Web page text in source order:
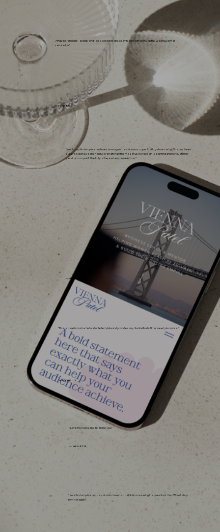
"Amazing template - exactly what I was looking for and easy to work with on my laptop. Great customer
service too."
— DONNA C.
"Would buy this template ten times over again. Jessica was super fast to get me set up. She has been
super responsive and helpful even after getting me set up, her design is stunning and her customer
service is on point! She truly is there when you need her."
— ALEXIS H.
"This is a well constructed website template and provides my client with what they need plus more."
— MICHELLE
"I love this template and Jessica has been so helpful in answering the questions I had. Would shop
from her again!"
"Love my new website. Thank you!"
— ASHLEY R.